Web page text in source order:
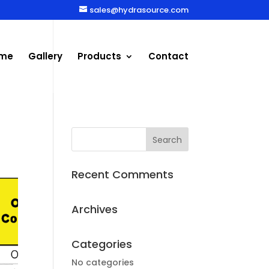
sales@hydrasource.com
Gallery Products Contact
Recent Comments
Archives
Categories
No categories